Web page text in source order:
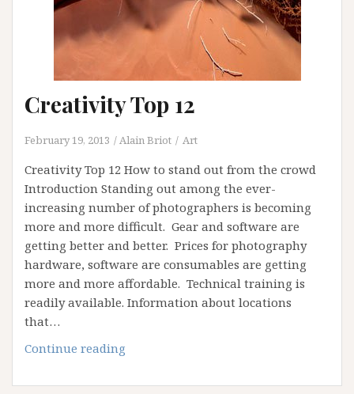
Creativity Top 12
February 19, 2013 Alain Briot Art
Creativity Top 12 How to stand out from the crowd
Introduction Standing out among the ever-
increasing number of photographers is becoming
more and more difficult. Gear and software are
getting better and better. Prices for photography
hardware, software are consumables are getting
more and more affordable. Technical training is
readily available. Information about locations
that…
Continue reading
12